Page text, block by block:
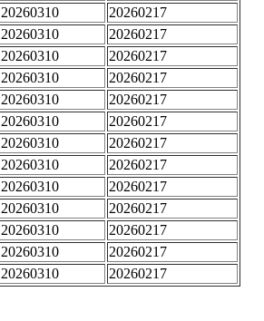
20260310
20260217
20260310
20260217
20260310
20260217
20260310
20260217
20260310
20260217
20260310
20260217
20260310
20260217
20260310
20260217
20260310
20260217
20260310
20260217
20260310
20260217
20260310
20260217
20260310 20260217